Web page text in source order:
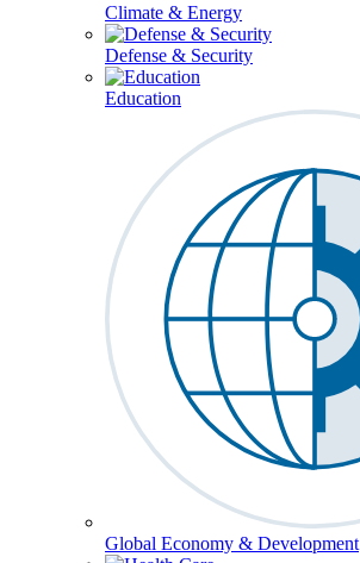
Climate & Energy
Defense & Security
Education
Global Economy & Development